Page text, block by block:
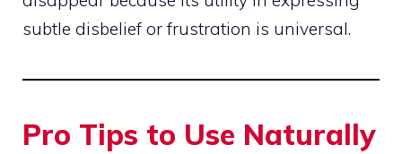
subtle disbelief or frustration is universal.
Pro Tips to Use Naturally